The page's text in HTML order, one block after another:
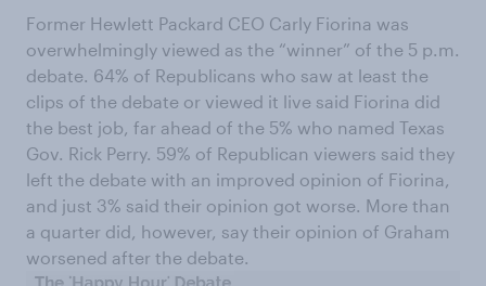
Former Hewlett Packard CEO Carly Fiorina was
overwhelmingly viewed as the “winner” of the 5 p.m.
debate. 64% of Republicans who saw at least the
clips of the debate or viewed it live said Fiorina did
the best job, far ahead of the 5% who named Texas
Gov. Rick Perry. 59% of Republican viewers said they
left the debate with an improved opinion of Fiorina,
and just 3% said their opinion got worse. More than
a quarter did, however, say their opinion of Graham
worsened after the debate.